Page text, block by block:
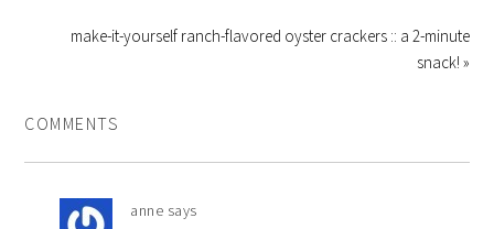
make-it-yourself ranch-flavored oyster crackers :: a 2-minute
snack! »
COMMENTS
anne says